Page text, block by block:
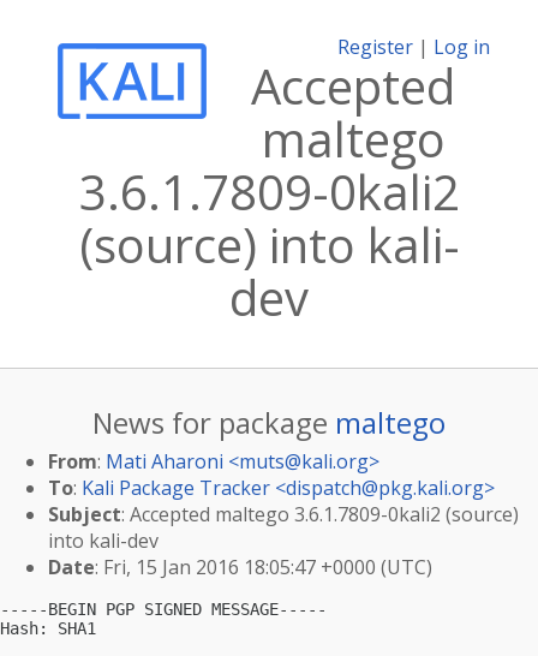
Register | Log in
Accepted
maltego
3.6.1.7809-0kali2
(source) into kali-
dev
News for package maltego
From: Mati Aharoni <muts@kali.org>
To: Kali Package Tracker <dispatch@pkg.kali.org>
Subject: Accepted maltego 3.6.1.7809-0kali2 (source)
into kali-dev
Date: Fri, 15 Jan 2016 18:05:47 +0000 (UTC)
-----BEGIN PGP SIGNED MESSAGE-----
Hash: SHA1